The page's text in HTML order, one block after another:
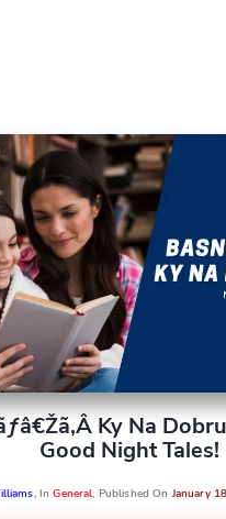
Ky Na
Good Night Tales!
, InGeneral, Published On January